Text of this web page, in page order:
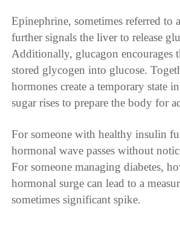
Epinephrine, sometimes referred to
further signals the liver to release
Additionally, glucagon encourages
stored glycogen into glucose.
hormones create a temporary state
sugar rises to prepare the body for
For someone with healthy insulin
hormonal wave passes without
For someone managing diabetes,
hormonal surge can lead to a
sometimes significant spike.